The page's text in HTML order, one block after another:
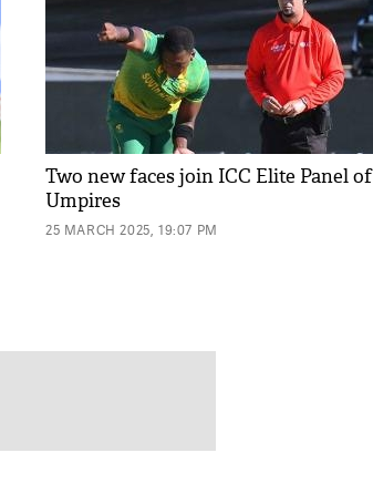
Two new faces join ICC Elite Panel of
Umpires
25 MARCH 2025, 19:07 PM